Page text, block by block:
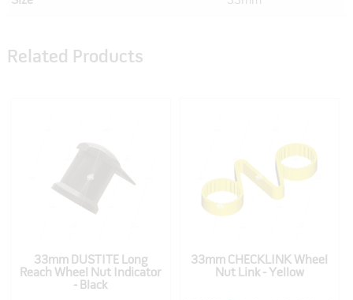
Related Products
33mm DUSTITE Long
Reach Wheel Nut Indicator
- Black
33mm CHECKLINK Wheel
Nut Link - Yellow